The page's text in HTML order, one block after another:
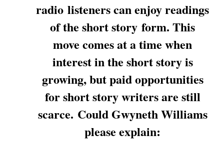
radio listeners can enjoy readings
of the short story form. This
move comes at a time when
interest in the short story is
growing, but paid opportunities
for short story writers are still
scarce. Could Gwyneth Williams
please explain: